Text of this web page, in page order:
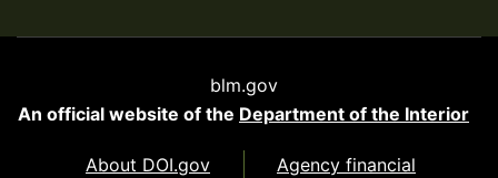
blm.gov
An official website of the Department of the Interior
About DOI.gov
Agency financial